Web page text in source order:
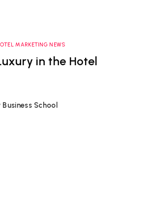
MARKETING NEWS
in the Hotel
School